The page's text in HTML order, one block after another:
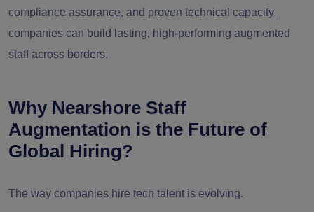
compliance assurance, and proven technical capacity,
companies can build lasting, high-performing augmented
staff across borders.
Why Nearshore Staff
Augmentation is the Future of
Global Hiring?
The way companies hire tech talent is evolving.